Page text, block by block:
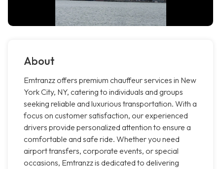
About
Emtranzz offers premium chauffeur services in New
York City, NY, catering to individuals and groups
seeking reliable and luxurious transportation. With a
focus on customer satisfaction, our experienced
drivers provide personalized attention to ensure a
comfortable and safe ride. Whether you need
airport transfers, corporate events, or special
occasions, Emtranzz is dedicated to delivering